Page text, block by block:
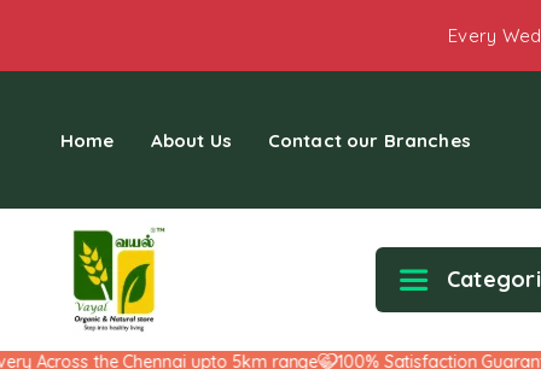
Every
Home About Us Contact our Branches
the Chennai upto 5km range 100% Satisfaction Guarantee!